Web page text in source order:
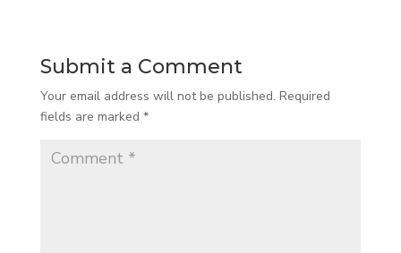
Submit a Comment
Your email address will not be published. Required
fields are marked *